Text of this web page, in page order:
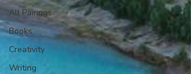
All Pairings
Books
Creativity
Writing